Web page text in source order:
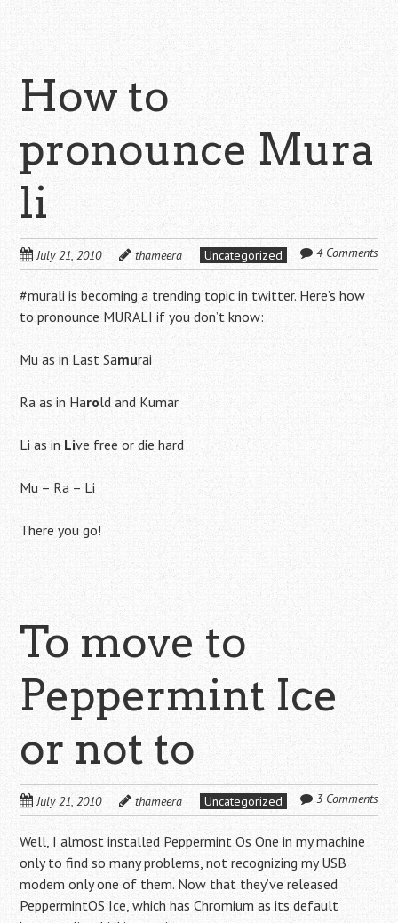
How to
pronounce Mura
li
July 21, 2010 thameera Uncategorized 4 Comments
#murali is becoming a trending topic in twitter. Here’s how
to pronounce MURALI if you don’t know:
Mu as in Last Samurai
Ra as in Harold and Kumar
Li as in Live free or die hard
Mu – Ra – Li
There you go!
To move to
Peppermint Ice
or not to
July 21, 2010 thameera Uncategorized 3 Comments
Well, I almost installed Peppermint Os One in my machine
only to find so many problems, not recognizing my USB
modem only one of them. Now that they’ve released
PeppermintOS Ice, which has Chromium as its default